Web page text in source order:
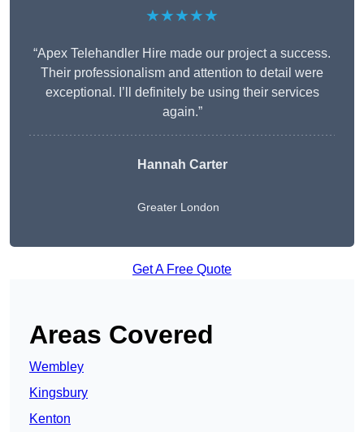
★★★★★
“Apex Telehandler Hire made our project a success.
Their professionalism and attention to detail were
exceptional. I’ll definitely be using their services
again.”
Hannah Carter
Greater London
Get A Free Quote
Areas Covered
Wembley
Kingsbury
Kenton